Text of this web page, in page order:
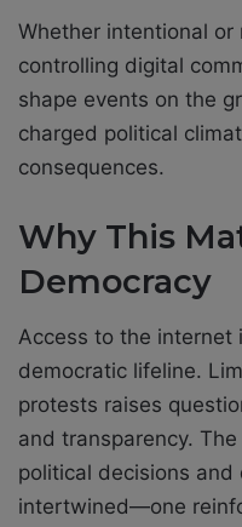
Whether intentional
controlling digital
shape events on the
charged political
consequences.
Why This
Democracy
Access to the internet
democratic lifeline.
protests raises
and transparency.
political decisions and
intertwined—one